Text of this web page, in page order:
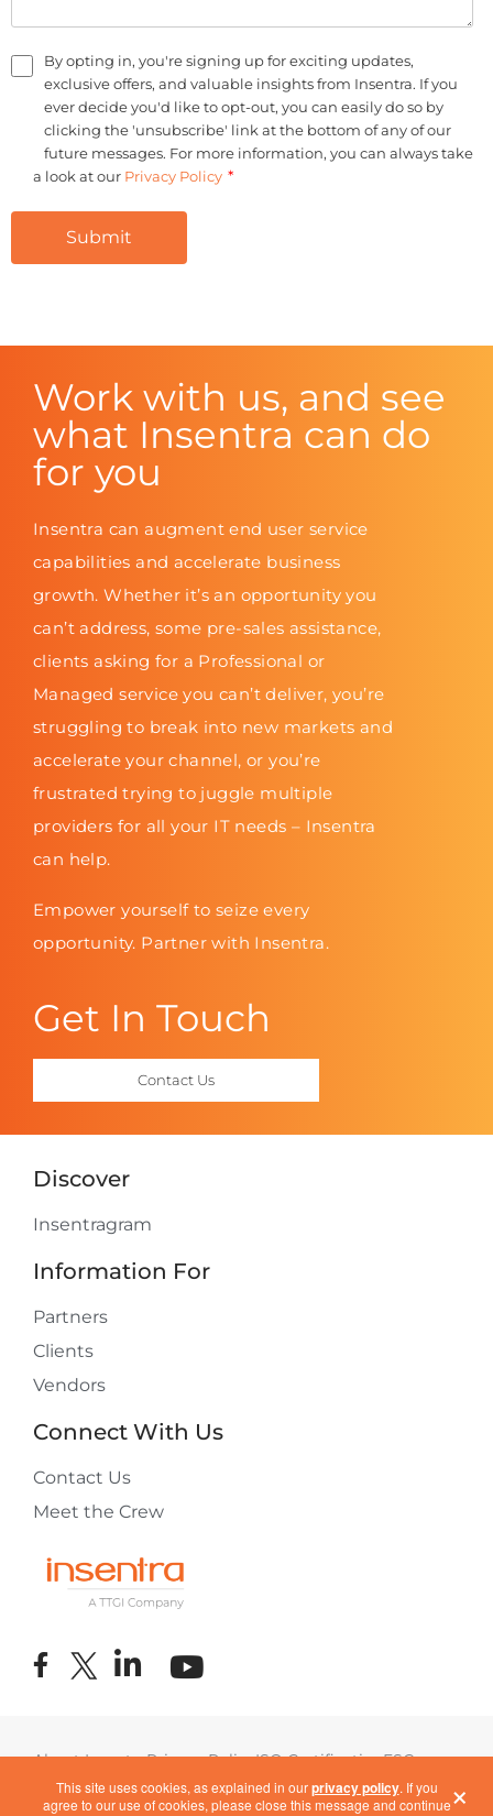
×
This site uses cookies, as explained in ourprivacy policy. If you
agree to our use of cookies, please close this message and continue
By opting in, you're signing up for exciting updates,
exclusive offers, and valuable insights from Insentra. If you
ever decide you'd like to opt-out, you can easily do so by
clicking the 'unsubscribe' link at the bottom of any of our
future messages. For more information, you can always take
a look at our Privacy Policy *
Work with us, and see
what Insentra can do
for you
Insentra can augment end user service
capabilities and accelerate business
growth. Whether it’s an opportunity you
can’t address, some pre-sales assistance,
clients asking for a Professional or
Managed service you can’t deliver, you’re
struggling to break into new markets and
accelerate your channel, or you’re
frustrated trying to juggle multiple
providers for all your IT needs – Insentra
can help.
Empower yourself to seize every
opportunity. Partner with Insentra.
Get In Touch
Contact Us
Discover
Insentragram
Information For
Partners
Clients
Vendors
Connect With Us
Contact Us
Meet the Crew
About InsentraPrivacy PolicyISO CertificationESG
Terms of UseCOVID-19 Response